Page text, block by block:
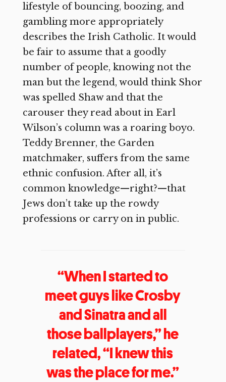
lifestyle of bouncing, boozing, and
gambling more appropriately
describes the Irish Catholic. It would
be fair to assume that a goodly
number of people, knowing not the
man but the legend, would think Shor
was spelled Shaw and that the
carouser they read about in Earl
Wilson’s column was a roaring boyo.
Teddy Brenner, the Garden
matchmaker, suffers from the same
ethnic confusion. After all, it’s
common knowledge—right?—that
Jews don’t take up the rowdy
professions or carry on in public.
“When I started to
meet guys like Crosby
and Sinatra and all
those ballplayers,” he
related, “I knew this
was the place for me.”